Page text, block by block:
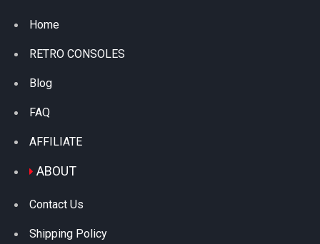
Home
RETRO CONSOLES
Blog
FAQ
AFFILIATE
ABOUT
Contact Us
Shipping Policy